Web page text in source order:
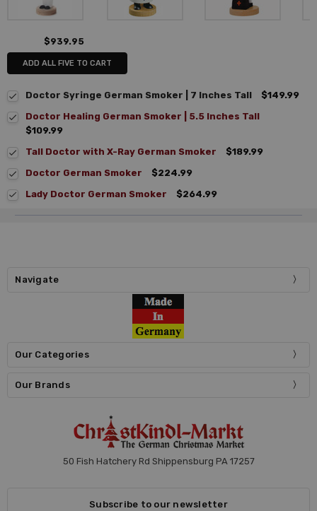
$939.95
ADD ALL FIVE TO CART
Doctor Syringe German Smoker | 7 Inches Tall
$149.99
Doctor Healing German Smoker | 5.5 Inches Tall
$109.99
Tall Doctor with X-Ray German Smoker
$189.99
Doctor German Smoker
$224.99
Lady Doctor German Smoker
$264.99
Navigate
Our Categories
Our Brands
50 Fish Hatchery Rd Shippensburg PA 17257
Subscribe to our newsletter